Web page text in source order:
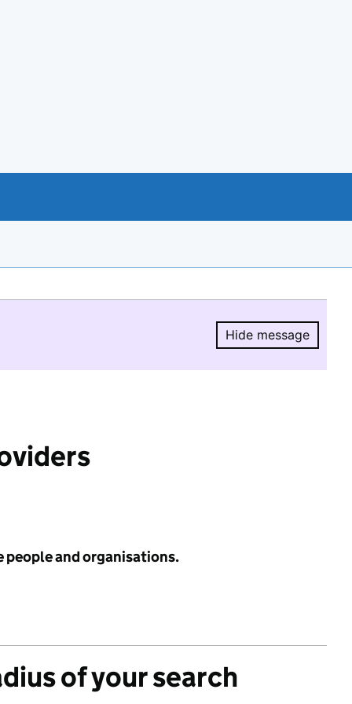
Hide message
Hide
people and organisations.
of your search